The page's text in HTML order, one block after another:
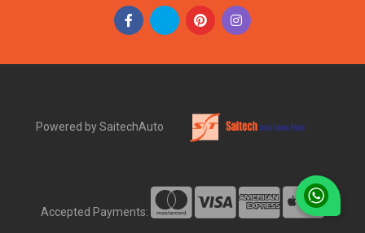
Powered by SaitechAuto
Accepted Payments: